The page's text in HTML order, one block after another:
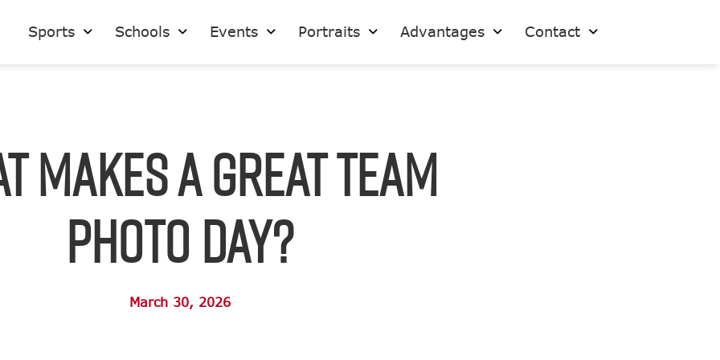
Sports Schools Events Portraits Advantages Contact
Makes a Great Team
Photo Day?
March 30, 2026